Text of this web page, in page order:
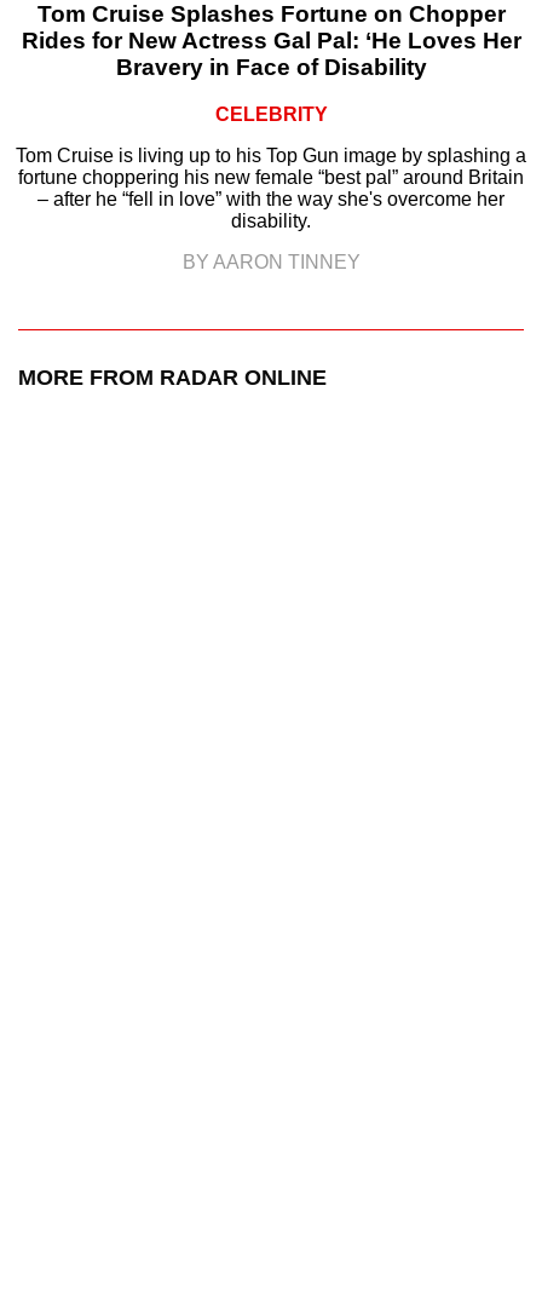
Tom Cruise Splashes Fortune on Chopper
Rides for New Actress Gal Pal: ‘He Loves Her
Bravery in Face of Disability
CELEBRITY
Tom Cruise is living up to his Top Gun image by splashing a
fortune choppering his new female “best pal” around Britain
– after he “fell in love” with the way she's overcome her
disability.
BY AARON TINNEY
MORE FROM RADAR ONLINE